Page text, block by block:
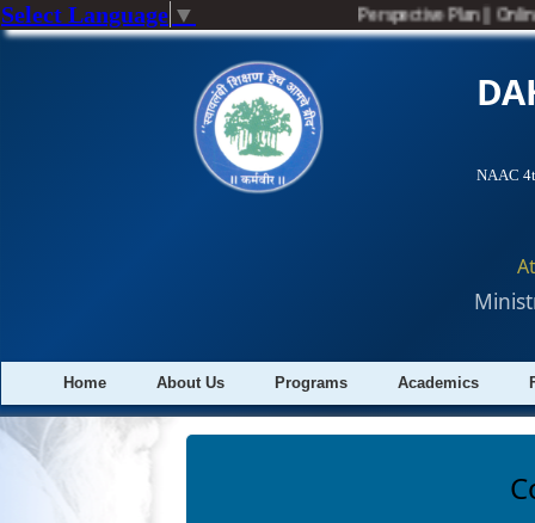
Select Language ▼ Perspective Plan||Online
NAAC
Home About Us Programs Academics